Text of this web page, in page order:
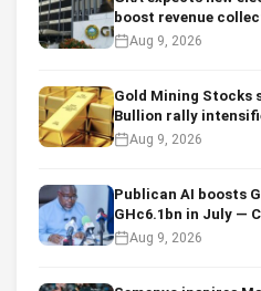
boost revenue
Aug 9, 2026
Gold Mining Stocks
Bullion rally
Aug 9, 2026
Publican AI boosts
GHc6.1bn in July —
Aug 9, 2026